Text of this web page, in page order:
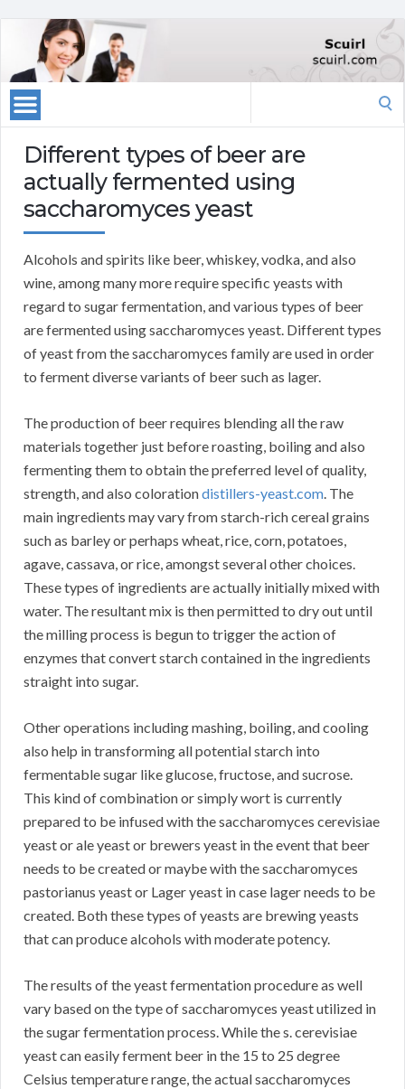
Different types of beer are
actually fermented using
saccharomyces yeast
Alcohols and spirits like beer, whiskey, vodka, and also
wine, among many more require specific yeasts with
regard to sugar fermentation, and various types of beer
are fermented using saccharomyces yeast. Different types
of yeast from the saccharomyces family are used in order
to ferment diverse variants of beer such as lager.
The production of beer requires blending all the raw
materials together just before roasting, boiling and also
fermenting them to obtain the preferred level of quality,
strength, and also colorationdistillers-yeast.com. The
main ingredients may vary from starch-rich cereal grains
such as barley or perhaps wheat, rice, corn, potatoes,
agave, cassava, or rice, amongst several other choices.
These types of ingredients are actually initially mixed with
water. The resultant mix is then permitted to dry out until
the milling process is begun to trigger the action of
enzymes that convert starch contained in the ingredients
straight into sugar.
Other operations including mashing, boiling, and cooling
also help in transforming all potential starch into
fermentable sugar like glucose, fructose, and sucrose.
This kind of combination or simply wort is currently
prepared to be infused with the saccharomyces cerevisiae
yeast or ale yeast or brewers yeast in the event that beer
needs to be created or maybe with the saccharomyces
pastorianus yeast or Lager yeast in case lager needs to be
created. Both these types of yeasts are brewing yeasts
that can produce alcohols with moderate potency.
The results of the yeast fermentation procedure as well
vary based on the type of saccharomyces yeast utilized in
the sugar fermentation process. While the s. cerevisiae
yeast can easily ferment beer in the 15 to 25 degree
Celsius temperature range, the actual saccharomyces